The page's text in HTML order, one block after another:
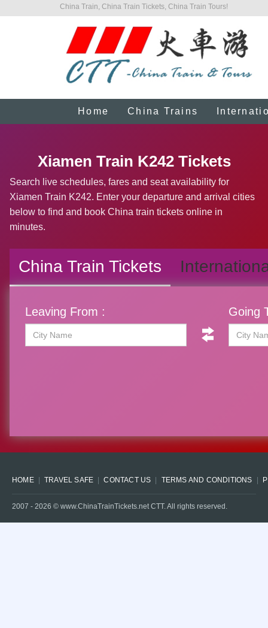
China Train, China Train Tickets, China Train Tours!
Home China Trains
Xiamen Train K242 Tickets
Search live schedules, fares and seat availability for
Xiamen Train K242. Enter your departure and arrival cities
below to find and book China train tickets online in
minutes.
China Train Tickets
Leaving From : Going
HOME TRAVEL SAFE CONTACT US TERMS AND CONDITIONS
2007 - 2026 © www.ChinaTrainTickets.net CTT. All rights reserved.